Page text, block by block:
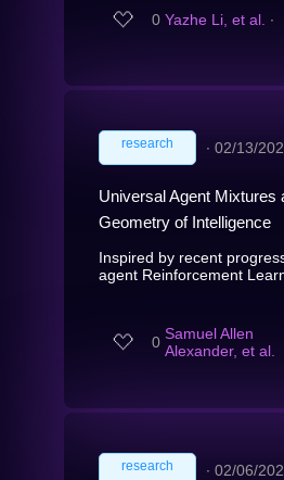
0 Yazhe Li, et al. ∙
research ∙ 02/13/
Universal Agent Mixtures
Geometry of Intelligence
Inspired by recent
agent Reinforcement
0 Samuel Allen
Alexander, et al.
research ∙ 02/06/